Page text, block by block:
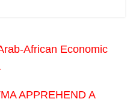
African Economic
APPREHEND A